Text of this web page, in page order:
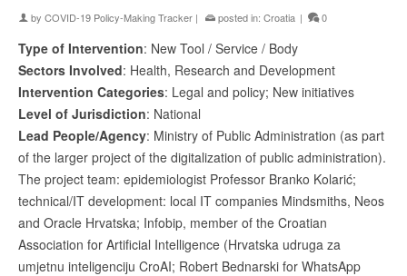
by COVID-19 Policy-Making Tracker | posted in: Croatia | 0
Type of Intervention: New Tool / Service / Body
Sectors Involved: Health, Research and Development
Intervention Categories: Legal and policy; New initiatives
Level of Jurisdiction: National
Lead People/Agency: Ministry of Public Administration (as part
of the larger project of the digitalization of public administration).
The project team: epidemiologist Professor Branko Kolarić;
technical/IT development: local IT companies Mindsmiths, Neos
and Oracle Hrvatska; Infobip, member of the Croatian
Association for Artificial Intelligence (Hrvatska udruga za
umjetnu inteligenciju CroAI; Robert Bednarski for WhatsApp